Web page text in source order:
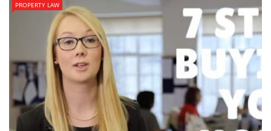
PROPERTY LAW